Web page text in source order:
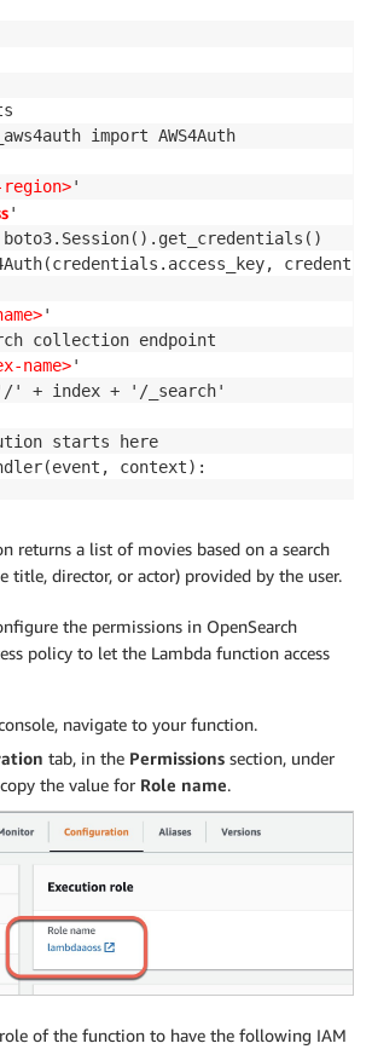
import AWS4Auth
region>'
'
'
collection endpoint
name>'
' + index + '/_search'
starts here
context):
returns a list of movies based on a search
title, director, or actor) provided by the user.
the permissions in OpenSearch
policy to let the Lambda function access
navigate to your function.
tab, in the Permissions section, under
the value for Role name.
of the function to have the following IAM